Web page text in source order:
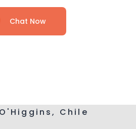
Chat Now
Chile